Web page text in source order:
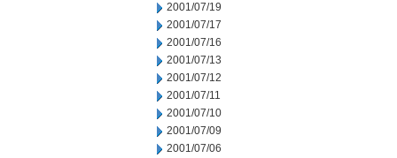
2001/07/19
2001/07/17
2001/07/16
2001/07/13
2001/07/12
2001/07/11
2001/07/10
2001/07/09
2001/07/06